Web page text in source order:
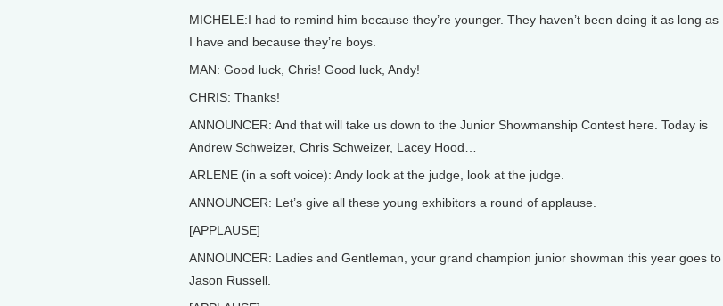
MICHELE:I had to remind him because they’re younger. They haven’t been doing it as long as
I have and because they’re boys.
MAN: Good luck, Chris! Good luck, Andy!
CHRIS: Thanks!
ANNOUNCER: And that will take us down to the Junior Showmanship Contest here. Today is
Andrew Schweizer, Chris Schweizer, Lacey Hood…
ARLENE (in a soft voice): Andy look at the judge, look at the judge.
ANNOUNCER: Let’s give all these young exhibitors a round of applause.
[APPLAUSE]
ANNOUNCER: Ladies and Gentleman, your grand champion junior showman this year goes to
Jason Russell.